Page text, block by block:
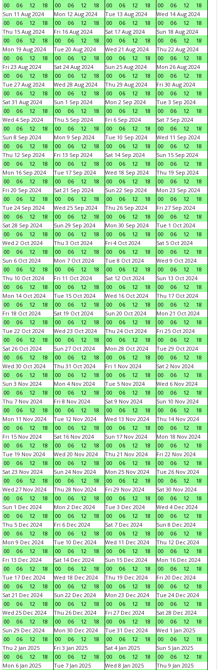
00 06 12 18 00 06 12 18 00 06 12 18 00 06 12
18
Sun 11 Aug 2024
00
06 12 18
Mon 12 Aug 2024
00
06 12 18
Tue 13 Aug 2024
00
06 12 18
Wed 14 Aug 2024
00
06 12
18
Thu 15 Aug 2024
00
06 12 18
Fri 16 Aug 2024
00
06 12 18
Sat 17 Aug 2024
00
06 12 18
Sun 18 Aug 2024
00
06 12
18
Mon 19 Aug 2024
00
06 12 18
Tue 20 Aug 2024
00
06 12 18
Wed 21 Aug 2024
00
06 12 18
Thu 22 Aug 2024
00
06 12
18
Fri 23 Aug 2024
00
06 12 18
Sat 24 Aug 2024
00
06 12 18
Sun 25 Aug 2024
00
06 12 18
Mon 26 Aug 2024
00
06 12
18
Tue 27 Aug 2024
00
06 12 18
Wed 28 Aug 2024
00
06 12 18
Thu 29 Aug 2024
00
06 12 18
Fri 30 Aug 2024
00
06 12
18
Sat 31 Aug 2024
00
06 12 18
Sun 1 Sep 2024
00
06 12 18
Mon 2 Sep 2024
00
06 12 18
Tue 3 Sep 2024
00
06 12
18
Wed 4 Sep 2024
00
06 12 18
Thu 5 Sep 2024
00
06 12 18
Fri 6 Sep 2024
00
06 12 18
Sat 7 Sep 2024
00
06 12
18
Sun 8 Sep 2024
00
06 12 18
Mon 9 Sep 2024
00
06 12 18
Tue 10 Sep 2024
00
06 12 18
Wed 11 Sep 2024
00
06 12
18
Thu 12 Sep 2024
00
06 12 18
Fri 13 Sep 2024
00
06 12 18
Sat 14 Sep 2024
00
06 12 18
Sun 15 Sep 2024
00
06 12
18
Mon 16 Sep 2024
00
06 12 18
Tue 17 Sep 2024
00
06 12 18
Wed 18 Sep 2024
00
06 12 18
Thu 19 Sep 2024
00
06 12
18
Fri 20 Sep 2024
00
06 12 18
Sat 21 Sep 2024
00
06 12 18
Sun 22 Sep 2024
00
06 12 18
Mon 23 Sep 2024
00
06 12
18
Tue 24 Sep 2024
00
06 12 18
Wed 25 Sep 2024
00
06 12 18
Thu 26 Sep 2024
00
06 12 18
Fri 27 Sep 2024
00
06 12
18
Sat 28 Sep 2024
00
06 12 18
Sun 29 Sep 2024
00
06 12 18
Mon 30 Sep 2024
00
06 12 18
Tue 1 Oct 2024
00
06 12
18
Wed 2 Oct 2024
00
06 12 18
Thu 3 Oct 2024
00
06 12 18
Fri 4 Oct 2024
00
06 12 18
Sat 5 Oct 2024
00
06 12
18
Sun 6 Oct 2024
00
06 12 18
Mon 7 Oct 2024
00
06 12 18
Tue 8 Oct 2024
00
06 12 18
Wed 9 Oct 2024
00
06 12
18
Thu 10 Oct 2024
00
06 12 18
Fri 11 Oct 2024
00
06 12 18
Sat 12 Oct 2024
00
06 12 18
Sun 13 Oct 2024
00
06 12
18
Mon 14 Oct 2024
00
06 12 18
Tue 15 Oct 2024
00
06 12 18
Wed 16 Oct 2024
00
06 12 18
Thu 17 Oct 2024
00
06 12
18
Fri 18 Oct 2024
00
06 12 18
Sat 19 Oct 2024
00
06 12 18
Sun 20 Oct 2024
00
06 12 18
Mon 21 Oct 2024
00
06 12
18
Tue 22 Oct 2024
00
06 12 18
Wed 23 Oct 2024
00
06 12 18
Thu 24 Oct 2024
00
06 12 18
Fri 25 Oct 2024
00
06 12
18
Sat 26 Oct 2024
00
06 12 18
Sun 27 Oct 2024
00
06 12 18
Mon 28 Oct 2024
00
06 12 18
Tue 29 Oct 2024
00
06 12
18
Wed 30 Oct 2024
00
06 12 18
Thu 31 Oct 2024
00
06 12 18
Fri 1 Nov 2024
00
06 12 18
Sat 2 Nov 2024
00
06 12
18
Sun 3 Nov 2024
00
06 12 18
Mon 4 Nov 2024
00
06 12 18
Tue 5 Nov 2024
00
06 12 18
Wed 6 Nov 2024
00
06 12
18
Thu 7 Nov 2024
00
06 12 18
Fri 8 Nov 2024
00
06 12 18
Sat 9 Nov 2024
00
06 12 18
Sun 10 Nov 2024
00
06 12
18
Mon 11 Nov 2024
00
06 12 18
Tue 12 Nov 2024
00
06 12 18
Wed 13 Nov 2024
00
06 12 18
Thu 14 Nov 2024
00
06 12
18
Fri 15 Nov 2024
00
06 12 18
Sat 16 Nov 2024
00
06 12 18
Sun 17 Nov 2024
00
06 12 18
Mon 18 Nov 2024
00
06 12
18
Tue 19 Nov 2024
00
06 12 18
Wed 20 Nov 2024
00
06 12 18
Thu 21 Nov 2024
00
06 12 18
Fri 22 Nov 2024
00
06 12
18
Sat 23 Nov 2024
00
06 12 18
Sun 24 Nov 2024
00
06 12 18
Mon 25 Nov 2024
00
06 12 18
Tue 26 Nov 2024
00
06 12
18
Wed 27 Nov 2024
00
06 12 18
Thu 28 Nov 2024
00
06 12 18
Fri 29 Nov 2024
00
06 12 18
Sat 30 Nov 2024
00
06 12
18
Sun 1 Dec 2024
00
06 12 18
Mon 2 Dec 2024
00
06 12 18
Tue 3 Dec 2024
00
06 12 18
Wed 4 Dec 2024
00
06 12
18
Thu 5 Dec 2024
00
06 12 18
Fri 6 Dec 2024
00
06 12 18
Sat 7 Dec 2024
00
06 12 18
Sun 8 Dec 2024
00
06 12
18
Mon 9 Dec 2024
00
06 12 18
Tue 10 Dec 2024
00
06 12 18
Wed 11 Dec 2024
00
06 12 18
Thu 12 Dec 2024
00
06 12
18
Fri 13 Dec 2024
00
06 12 18
Sat 14 Dec 2024
00
06 12 18
Sun 15 Dec 2024
00
06 12 18
Mon 16 Dec 2024
00
06 12
18
Tue 17 Dec 2024
00
06 12 18
Wed 18 Dec 2024
00
06 12 18
Thu 19 Dec 2024
00
06 12 18
Fri 20 Dec 2024
00
06 12
18
Sat 21 Dec 2024
00
06 12 18
Sun 22 Dec 2024
00
06 12 18
Mon 23 Dec 2024
00
06 12 18
Tue 24 Dec 2024
00
06 12
18
Wed 25 Dec 2024
00
06 12 18
Thu 26 Dec 2024
00
06 12 18
Fri 27 Dec 2024
00
06 12 18
Sat 28 Dec 2024
00
06 12
18
Sun 29 Dec 2024
00
06 12 18
Mon 30 Dec 2024
00
06 12 18
Tue 31 Dec 2024
00
06 12 18
Wed 1 Jan 2025
00
06 12
18
Thu 2 Jan 2025
00
06 12 18
Fri 3 Jan 2025
00
06 12 18
Sat 4 Jan 2025
00
06 12 18
Sun 5 Jan 2025
00
06 12
18
Mon 6 Jan 2025
Tue 7 Jan 2025
Wed 8 Jan 2025
Thu 9 Jan 2025